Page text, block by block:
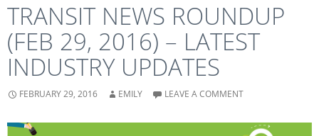
TRANSIT NEWS ROUNDUP
(FEB 29, 2016) – LATEST
INDUSTRY UPDATES
FEBRUARY 29, 2016 EMILY LEAVE A COMMENT